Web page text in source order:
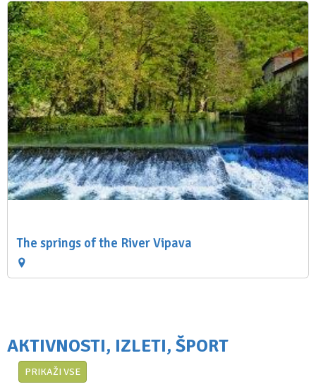
The springs of the River Vipava
AKTIVNOSTI, IZLETI, ŠPORT
PRIKAŽI VSE